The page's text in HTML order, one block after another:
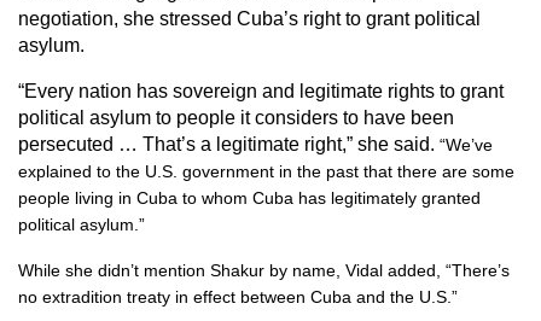
negotiation, she stressed Cuba’s right to grant political
asylum.
“Every nation has sovereign and legitimate rights to grant
political asylum to people it considers to have been
persecuted … That’s a legitimate right,” she said. “We’ve
explained to the U.S. government in the past that there are some
people living in Cuba to whom Cuba has legitimately granted
political asylum.”
While she didn’t mention Shakur by name, Vidal added, “There’s
no extradition treaty in effect between Cuba and the U.S.”